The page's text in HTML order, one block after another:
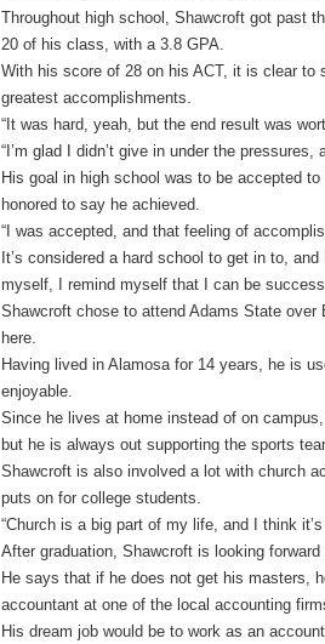
Throughout high school, Shawcroft got past
20 of his class, with a 3.8 GPA.
With his score of 28 on his ACT, it is clear to
greatest accomplishments.
“It was hard, yeah, but the end result was
“I’m glad I didn’t give in under the
His goal in high school was to be accepted
honored to say he achieved.
“I was accepted, and that feeling of
It’s considered a hard school to get in to,
myself, I remind myself that I can be
Shawcroft chose to attend Adams State over
here.
Having lived in Alamosa for 14 years, he is
enjoyable.
Since he lives at home instead of on
but he is always out supporting the sports
Shawcroft is also involved a lot with church
puts on for college students.
“Church is a big part of my life, and I think
After graduation, Shawcroft is looking
He says that if he does not get his masters,
accountant at one of the local accounting
His dream job would be to work as an